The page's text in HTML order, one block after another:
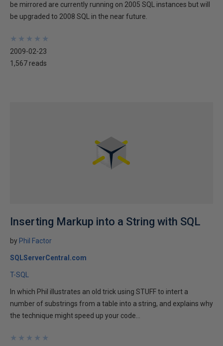
be mirrored are currently running on 2005 SQL instances but will
be upgraded to 2008 SQL in the near future.
★
★
★
★
★
★
★
★
★
★
2009-02-23
1,567 reads
Inserting Markup into a String with SQL
by Phil Factor
SQLServerCentral.com
T-SQL
In which Phil illustrates an old trick using STUFF to intert a
number of substrings from a table into a string, and explains why
the technique might speed up your code...
★
★
★
★
★
★
★
★
★
★